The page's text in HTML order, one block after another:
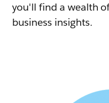
you'll find a wealth
business insights.